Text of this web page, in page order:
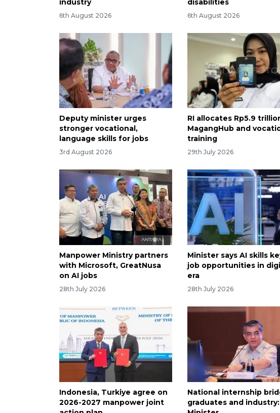
industry
6th August 2026
disabilities
6th August 2026
Deputy minister urges
stronger vocational,
language skills for jobs
3rd August 2026
RI allocates Rp5.9
MagangHub and
training
29th July 2026
Manpower Ministry partners
with Microsoft, GreatNusa
on AI jobs
28th July 2026
Minister says AI skills
job opportunities in
era
28th July 2026
Indonesia, Turkiye agree on
2026-2027 manpower joint
National internship
graduates and industry: